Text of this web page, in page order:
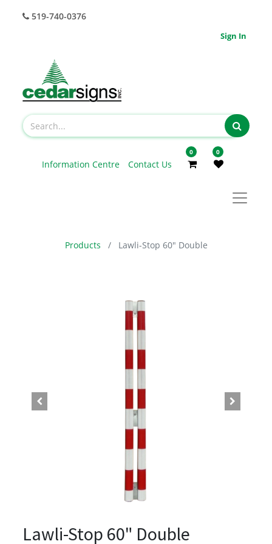
519-740-0376
Sign In
Information Centre Contact Us
0 0
Products Lawli-Stop 60" Double
Lawli-Stop 60" Double